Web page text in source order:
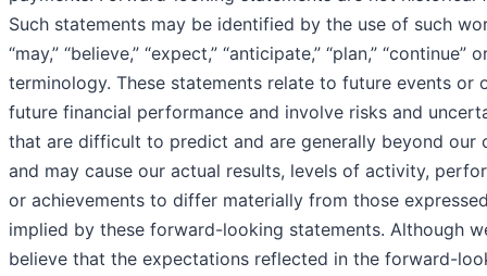
Such statements may be identified by the use of such
“may,” “believe,” “expect,” “anticipate,” “plan,” “continue”
terminology. These statements relate to future events or
future financial performance and involve risks and
that are difficult to predict and are generally beyond our
and may cause our actual results, levels of activity,
or achievements to differ materially from those
implied by these forward-looking statements. Although
believe that the expectations reflected in the forward-